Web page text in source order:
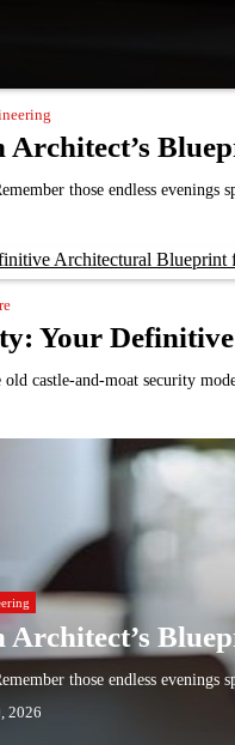
Architect’s
those endless
Your
castle-and-moat security
Architect’s
those endless
2026